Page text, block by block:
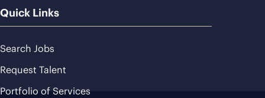
Quick Links
Search Jobs
Request Talent
Portfolio of Services